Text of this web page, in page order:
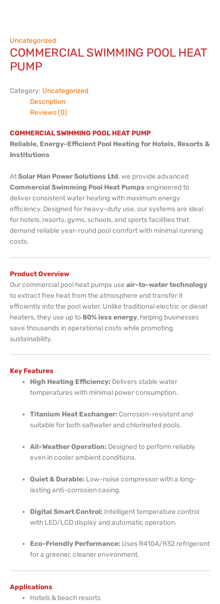
Uncategorized
COMMERCIAL SWIMMING POOL HEAT
PUMP
Category: Uncategorized
Description
Reviews (0)
COMMERCIAL SWIMMING POOL HEAT PUMP
Reliable, Energy-Efficient Pool Heating for Hotels, Resorts &
Institutions
AtSolar Man Power Solutions Ltd, we provide advanced
Commercial Swimming Pool Heat Pumps engineered to
deliver consistent water heating with maximum energy
efficiency. Designed for heavy-duty use, our systems are ideal
for hotels, resorts, gyms, schools, and sports facilities that
demand reliable year-round pool comfort with minimal running
costs.
Product Overview
Our commercial pool heat pumps use air-to-water technology
to extract free heat from the atmosphere and transfer it
efficiently into the pool water. Unlike traditional electric or diesel
heaters, they use up to 80% less energy, helping businesses
save thousands in operational costs while promoting
sustainability.
Key Features
High Heating Efficiency: Delivers stable water
temperatures with minimal power consumption.
Titanium Heat Exchanger: Corrosion-resistant and
suitable for both saltwater and chlorinated pools.
All-Weather Operation: Designed to perform reliably
even in cooler ambient conditions.
Quiet & Durable: Low-noise compressor with a long-
lasting anti-corrosion casing.
Digital Smart Control: Intelligent temperature control
with LED/LCD display and automatic operation.
Eco-Friendly Performance: Uses R410A/R32 refrigerant
for a greener, cleaner environment.
Applications
Hotels & beach resorts